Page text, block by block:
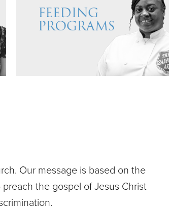
Our message is based on the
the gospel of Jesus Christ